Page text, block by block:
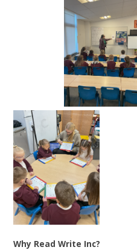
Why Read Write Inc?